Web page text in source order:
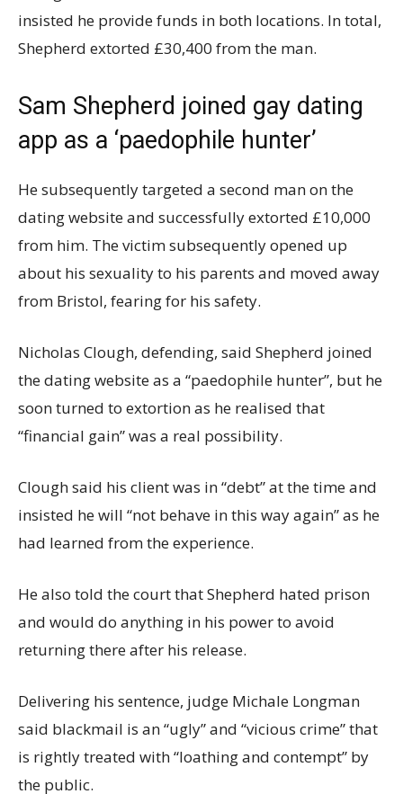
insisted he provide funds in both locations. In total,
Shepherd extorted £30,400 from the man.
Sam Shepherd joined gay dating
app as a ‘paedophile hunter’
He subsequently targeted a second man on the
dating website and successfully extorted £10,000
from him. The victim subsequently opened up
about his sexuality to his parents and moved away
from Bristol, fearing for his safety.
Nicholas Clough, defending, said Shepherd joined
the dating website as a “paedophile hunter”, but he
soon turned to extortion as he realised that
“financial gain” was a real possibility.
Clough said his client was in “debt” at the time and
insisted he will “not behave in this way again” as he
had learned from the experience.
He also told the court that Shepherd hated prison
and would do anything in his power to avoid
returning there after his release.
Delivering his sentence, judge Michale Longman
said blackmail is an “ugly” and “vicious crime” that
is rightly treated with “loathing and contempt” by
the public.